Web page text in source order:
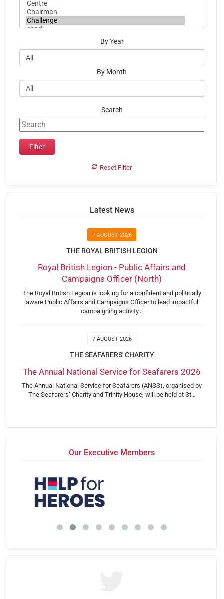
By Year
By Month
Search
Reset Filter
Latest News
7 AUGUST 2026
THE ROYAL BRITISH LEGION
Royal British Legion - Public Affairs and
Campaigns Officer (North)
The Royal British Legion is looking for a confident and politically
aware Public Affairs and Campaigns Officer to lead impactful
campaigning activity…
7 AUGUST 2026
THE SEAFARERS' CHARITY
The Annual National Service for Seafarers 2026
The Annual National Service for Seafarers (ANSS), organised by
The Seafarers’ Charity and Trinity House, will be held at St…
Our Executive Members